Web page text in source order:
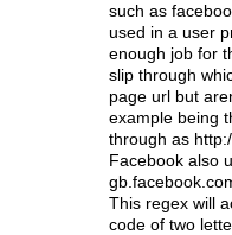
such as
used in a user
enough job for
slip through
page url but
example being
through as
Facebook also
This regex will
code of two